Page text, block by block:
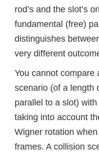
rod’s and the slot’s
fundamental (free)
distinguishes
very different
You cannot compare
scenario (of a length
parallel to a slot)
taking into account
Wigner rotation
frames. A collision